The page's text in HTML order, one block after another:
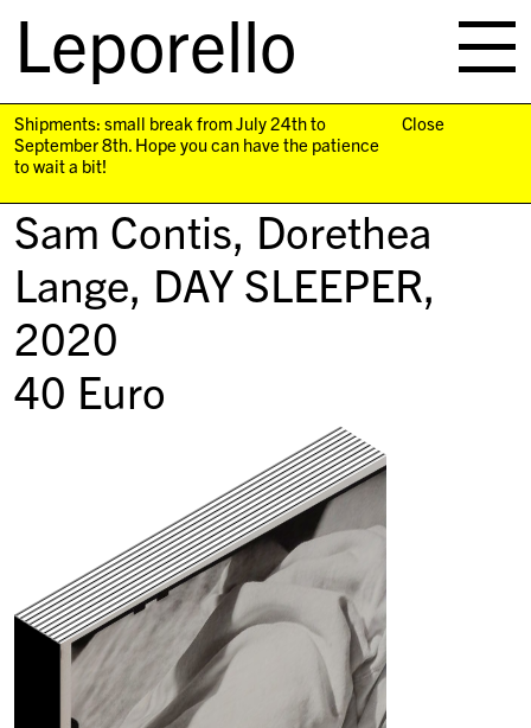
Leporello
navigation
Shipments: small break from July 24th to
September 8th. Hope you can have the patience
to wait a bit!
Close
Sam Contis, Dorethea
Lange, DAY SLEEPER,
2020
40 Euro